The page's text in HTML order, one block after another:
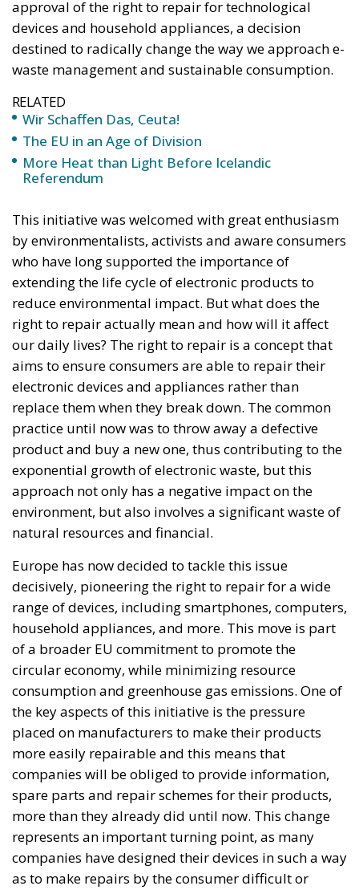
schaffen das” (We will manage it). Spoken – not just
once – in a similarly extremely turbulent time, when
massive waves of migrants from third world
countries were flooding into Europe, Angela Merkel’s
words have since echoed around the globe. What
was described as a declaration of confidence and
moral strength has, in fact, become the first act of a
play that is revealing itself to be increasingly
terrifying – the European Union’s open-border policy
years ago, hundreds of thousands of invaders were
welcomed with open arms by the optimistic Ms.
Merkel, who was very confident that the situation
could be properly managed and that everything
would be just fine. However, nothing was fine then,
and certainly nothing is fine today.
Angela Merkel, with her notorious words, opened the
gates of Germany – and, in effect, of the Schengen
Area – to be stormed by invaders. Through a
cynicism disguised as “confidence,” betraying not
only her own citizens but all of Europe, Ms. Merkel
paved the way for future invasions. We all know the
cost of this self-destructive policy: parents and
children who have seen their own neighborhoods
transformed into something unrecognizable, women
who no longer leave their homes after dark, rising
crime, insane social disturbances, and young people
who have discovered that talent and skills no longer
hold any value in the face of the new “supreme”
standard – the well-being of minorities at the
expense of the majority. “Wir schaffen das” was a
pipe dream, but an extremely expensive and
frightening one.
RELATED
The European Plan for Electrification: Energy
Transition, Competitiveness, and Protecting
Member States’ Sovereignty
Reforming European Competition Policy in the
Digital Age: Toward Greater Strategic Autonomy
for the European Union
Implementation of the AI Act in the EU: New
Rules for Transparency, Oversight, and
Governance of Artificial Intelligence